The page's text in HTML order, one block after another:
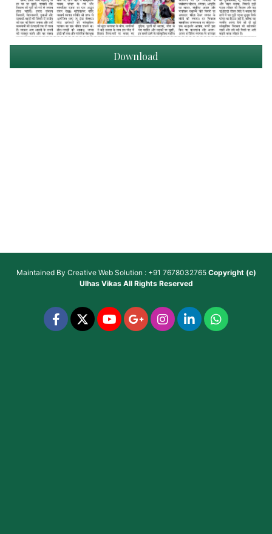
Download
Maintained By Creative Web Solution : +91 7678032765 Copyright (c)
Ulhas VikasAll Rights Reserved